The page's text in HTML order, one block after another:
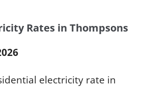
Rates in Thompsons
electricity rate in